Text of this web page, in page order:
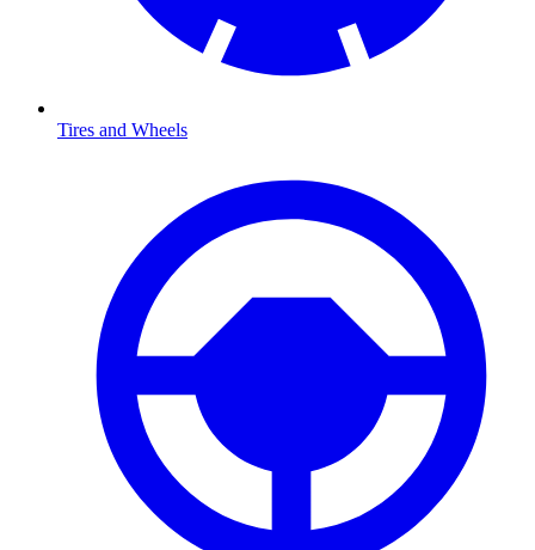
Tires and Wheels